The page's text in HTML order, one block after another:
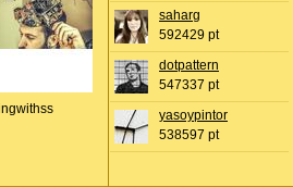
saharg
592429 pt
dotpattern
547337 pt
yasoypintor
538597 pt